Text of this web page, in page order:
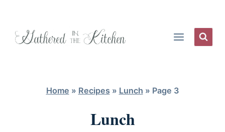
Home » Recipes» Lunch » Page 3
Lunch